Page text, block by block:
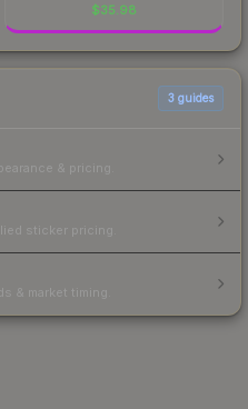
$35.98
3 guides
& pricing.
sticker pricing.
& market timing.